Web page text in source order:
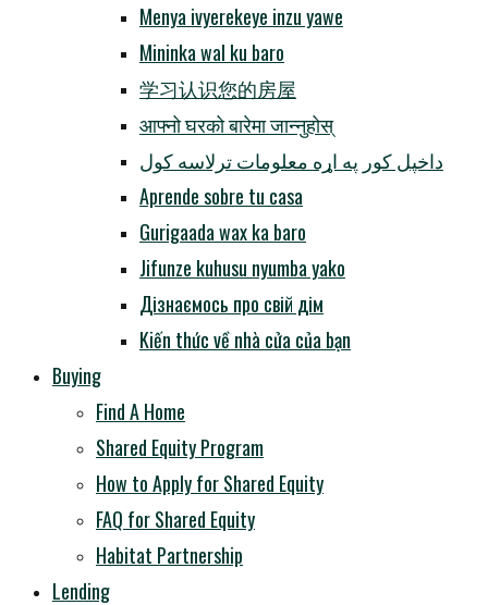
Menya ivyerekeye inzu yawe
Mininka wal ku baro
学习认识您的房屋
आफ्नो घरको बारेमा जान्नुहोस्
داخپل کور په اړه معلومات ترلاسه کول
Aprende sobre tu casa
Gurigaada wax ka baro
Jifunze kuhusu nyumba yako
Дізнаємось про свій дім
Kiến thức về nhà cửa của bạn
Buying
Find A Home
Shared Equity Program
How to Apply for Shared Equity
FAQ for Shared Equity
Habitat Partnership
Lending